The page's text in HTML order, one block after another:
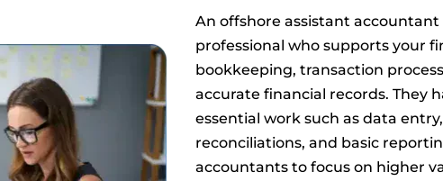
An offshore assistant
professional who supports your
bookkeeping, transaction
accurate financial records. They
essential work such as data
reconciliations, and basic
accountants to focus on higher